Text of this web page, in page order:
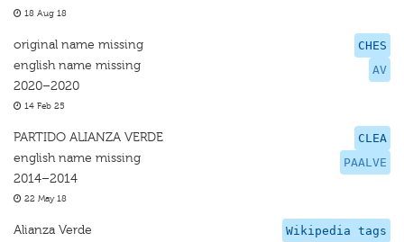
18 Aug 18
CHES
AV
original name missing
english name missing
2020–2020
14 Feb 25
CLEA
PAALVE
PARTIDO ALIANZA VERDE
english name missing
2014–2014
22 May 18
Wikipedia tags
Alianza Verde